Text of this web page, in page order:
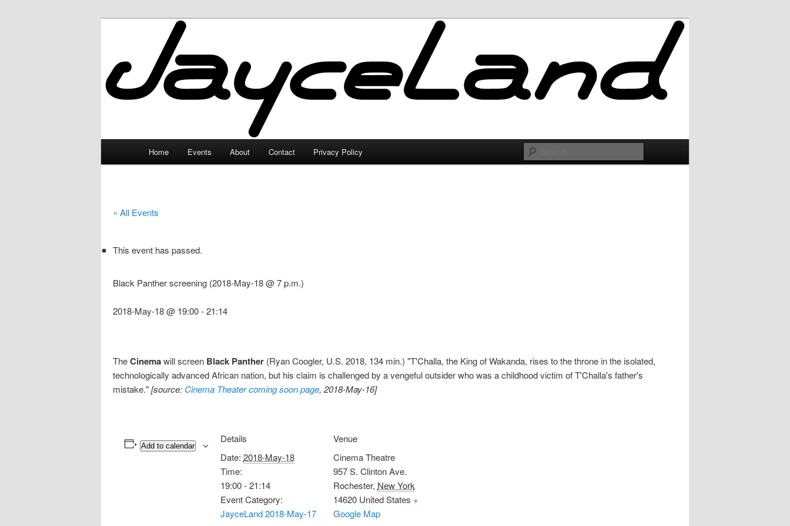
JayceLand
Home Events About Contact Privacy Policy
« All Events
This event has passed.
Black Panther screening (2018-May-18 @ 7 p.m.)
2018-May-18 @ 19:00-21:14
TheCinemawill screen Black Panther (Ryan Coogler, U.S. 2018, 134 min.) "T'Challa, the King of Wakanda, rises to the throne in the isolated,
technologically advanced African nation, but his claim is challenged by a vengeful outsider who was a childhood victim of T'Challa's father's
mistake."[source: Cinema Theater coming soon page, 2018-May-16]
Add to calendar
Details
Date: 2018-May-18
Time:
19:00 - 21:14
Event Category:
JayceLand 2018-May-17
Venue
Cinema Theatre
957 S. Clinton Ave.
Rochester, New York
14620 United States +
Google Map